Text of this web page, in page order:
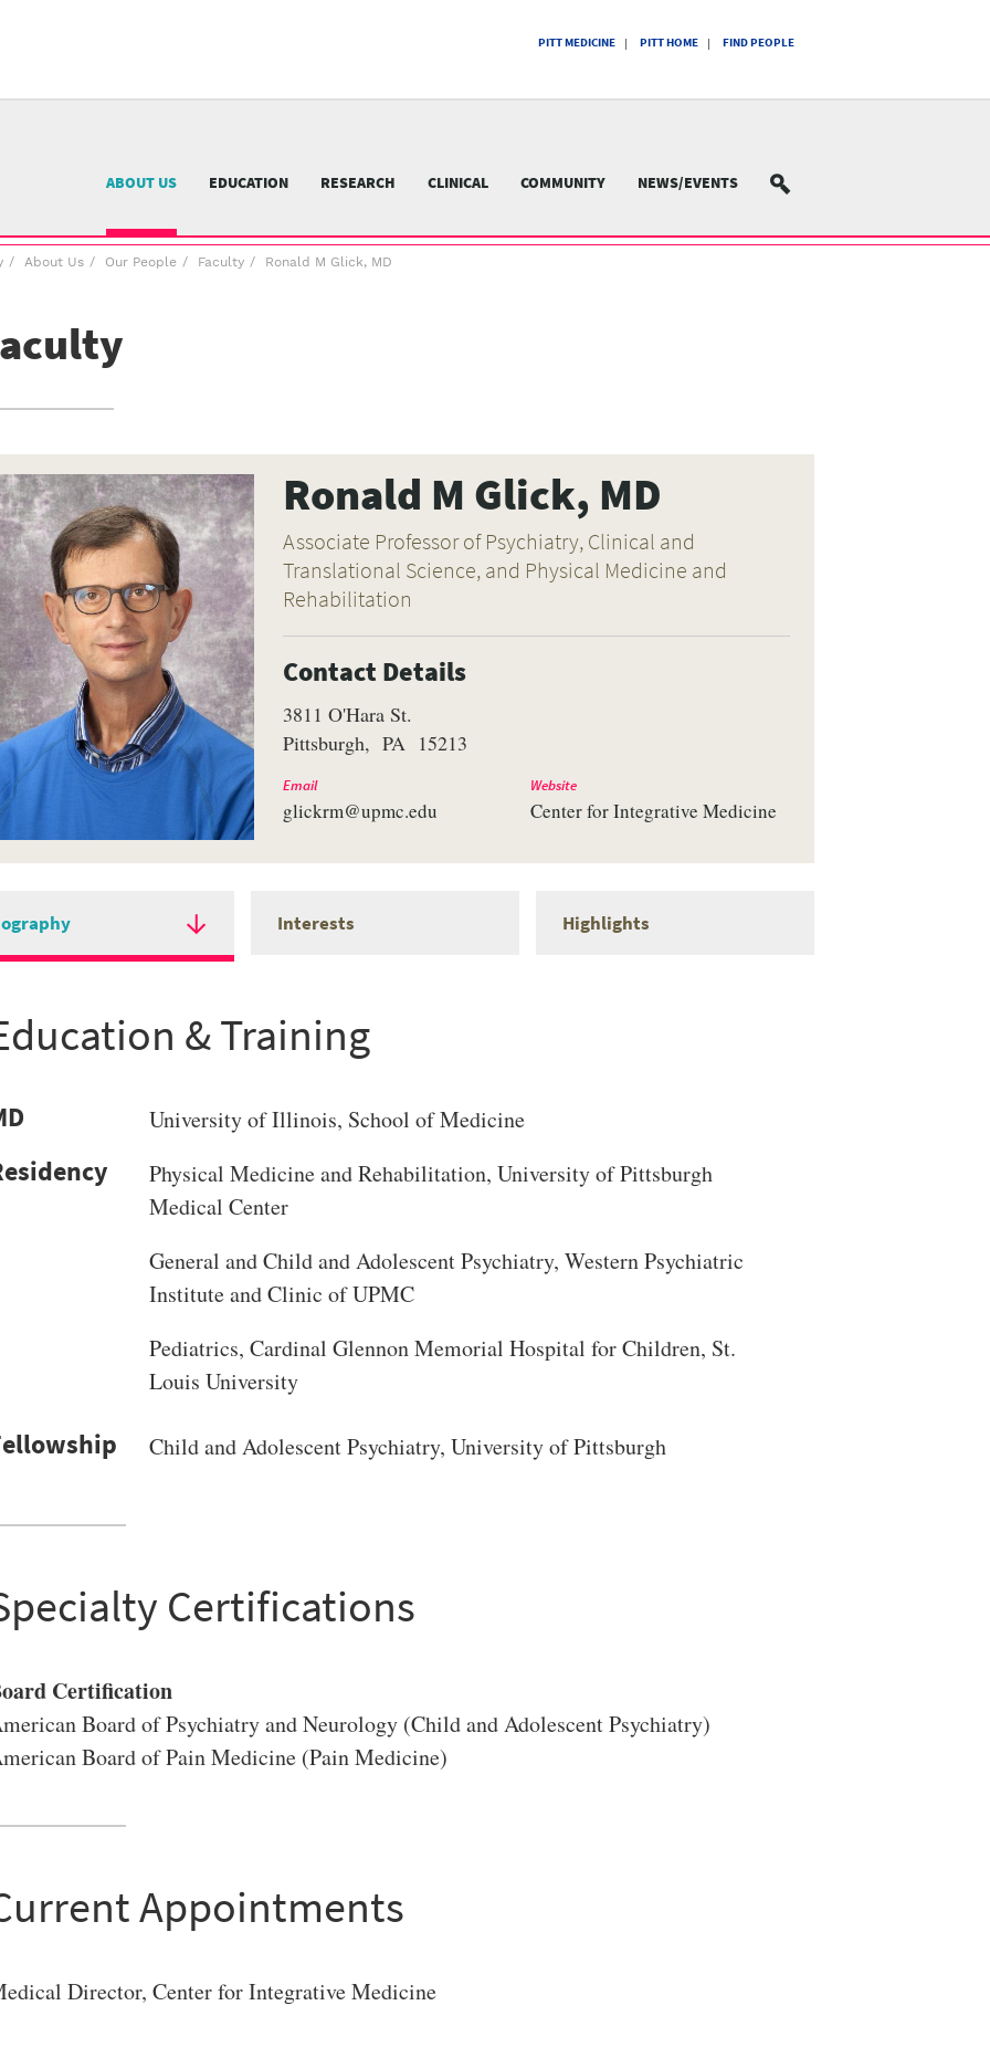
PITT MEDICINE PITT HOME FIND PEOPLE
ABOUT US EDUCATION RESEARCH CLINICAL COMMUNITY NEWS/EVENTS
Search
About Us Our People Faculty Ronald M Glick, MD
Ronald M Glick, MD
Associate Professor of Psychiatry, Clinical and
Translational Science, and Physical Medicine and
Rehabilitation
Contact Details
3811 O'Hara St.
Pittsburgh
PA 15213
Email
glickrm@upmc.edu
Website
Center for Integrative Medicine
Interests Highlights
& Training
University of Illinois, School of Medicine
Physical Medicine and Rehabilitation, University of Pittsburgh
Medical Center
General and Child and Adolescent Psychiatry, Western Psychiatric
Institute and Clinic of UPMC
Pediatrics, Cardinal Glennon Memorial Hospital for Children, St.
Louis University
Child and Adolescent Psychiatry, University of Pittsburgh
Certifications
Certification
Board of Psychiatry and Neurology (Child and Adolescent Psychiatry)
Board of Pain Medicine (Pain Medicine)
Appointments
Director, Center for Integrative Medicine